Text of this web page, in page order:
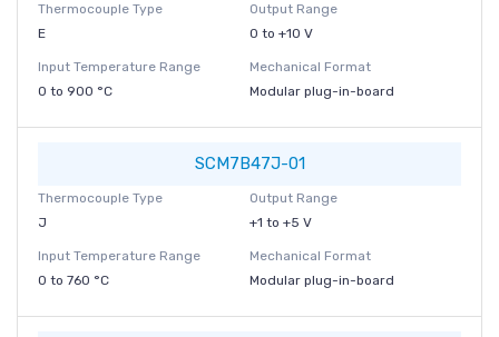
Thermocouple Type
E
Output Range
0 to +10 V
Input Temperature Range
0 to 900 °C
Mechanical Format
Modular plug-in-board
SCM7B47J-01
Thermocouple Type
J
Output Range
+1 to +5 V
Input Temperature Range
0 to 760 °C
Mechanical Format
Modular plug-in-board